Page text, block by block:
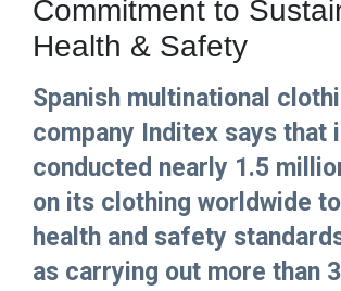
Commitment to
Health & Safety
Spanish multinational
company Inditex says that
conducted nearly 1.5
on its clothing worldwide
health and safety
as carrying out more than